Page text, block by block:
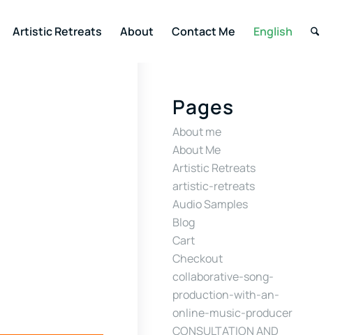
Artistic Retreats About Contact Me English
Pages
About me
About Me
Artistic Retreats
artistic-retreats
Audio Samples
Blog
Cart
Checkout
collaborative-song-
production-with-an-
online-music-producer
CONSULTATION AND